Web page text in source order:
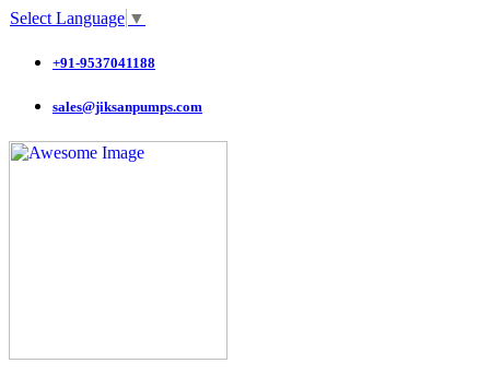
Select Language ▼
+91-9537041188
sales@jiksanpumps.com